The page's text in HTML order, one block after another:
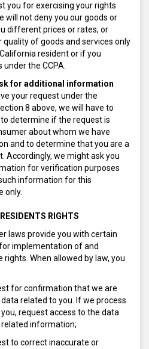
you for exercising your rights
will not deny you our goods or
different prices or rates, or
quality of goods and services only
resident or if you
the CCPA.
for additional information
your request under the
8 above, we will have to
determine if the request is
about whom we have
and to determine that you are a
Accordingly, we might ask you
for verification purposes
information for this
only.
RIGHTS
laws provide you with certain
implementation of and
When allowed by law, you
for confirmation that we are
related to you. If we process
request access to the data
information;
to correct inaccurate or